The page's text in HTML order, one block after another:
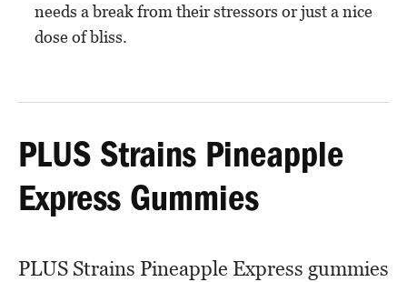
needs a break from their stressors or just a nice
dose of bliss.
PLUS Strains Pineapple
Express Gummies
PLUS Strains Pineapple Express gummies